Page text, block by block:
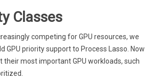
Classes
competing for GPU resources, we
GPU priority support to Process Lasso. Now
their most important GPU workloads, such